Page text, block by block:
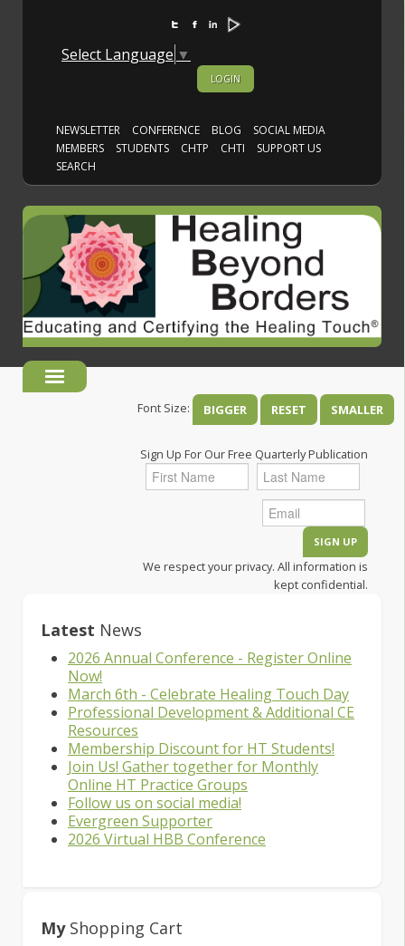
Select Language ▼
LOGIN
NEWSLETTER CONFERENCE BLOG
SOCIAL MEDIA
MEMBERS
STUDENTS CHTP CHTI
SUPPORT US
SEARCH
Font Size: BIGGER RESET SMALLER
Sign Up For Our Free Quarterly Publication
We respect your privacy. All information is
kept confidential.
Latest News
2026 Annual Conference - Register Online
Now!
March 6th - Celebrate Healing Touch Day
Professional Development & Additional CE
Resources
Membership Discount for HT Students!
Join Us! Gather together for Monthly
Online HT Practice Groups
Follow us on social media!
Evergreen Supporter
2026 Virtual HBB Conference
MyShopping Cart